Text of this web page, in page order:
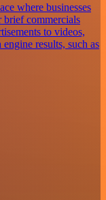
where businesses
brief commercials
to videos,
results, such as